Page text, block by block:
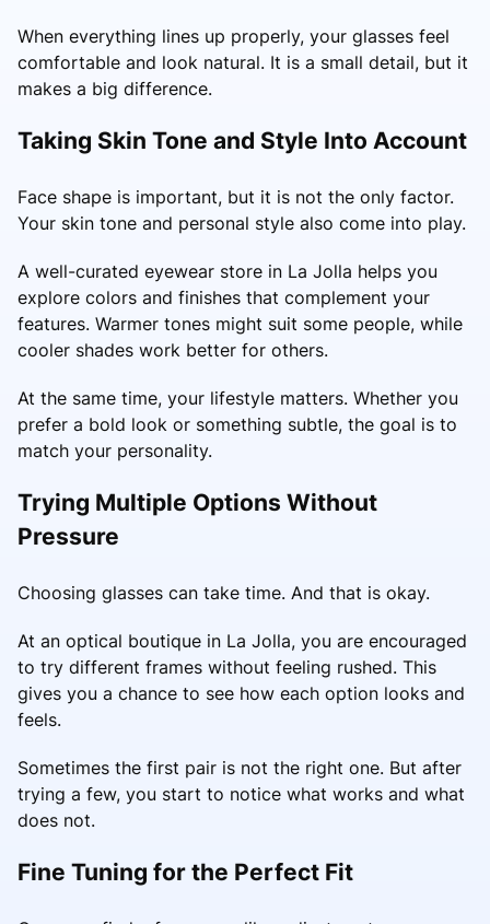
When everything lines up properly, your glasses feel
comfortable and look natural. It is a small detail, but it
makes a big difference.
Taking Skin Tone and Style Into Account
Face shape is important, but it is not the only factor.
Your skin tone and personal style also come into play.
A well-curated eyewear store in La Jolla helps you
explore colors and finishes that complement your
features. Warmer tones might suit some people, while
cooler shades work better for others.
At the same time, your lifestyle matters. Whether you
prefer a bold look or something subtle, the goal is to
match your personality.
Trying Multiple Options Without
Pressure
Choosing glasses can take time. And that is okay.
At an optical boutique in La Jolla, you are encouraged
to try different frames without feeling rushed. This
gives you a chance to see how each option looks and
feels.
Sometimes the first pair is not the right one. But after
trying a few, you start to notice what works and what
does not.
Fine Tuning for the Perfect Fit